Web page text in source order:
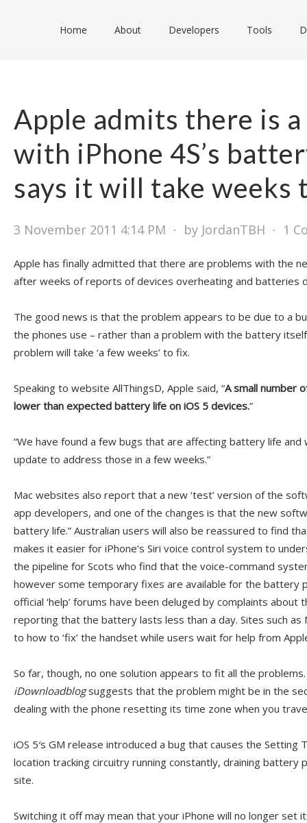
Home About Developers Tools
Apple admits there is
with iPhone 4S’s
says it will take weeks
3 November 2011 4:14 PM ⋅ by JordanTBH ⋅ 1
Apple has finally admitted that there are problems with the
after weeks of reports of devices overheating and batteries
The good news is that the problem appears to be due to a
the phones use – rather than a problem with the battery
problem will take ‘a few weeks’ to fix.
Speaking to website AllThingsD, Apple said, “A small number
lower than expected battery life on iOS 5 devices.”
“We have found a few bugs that are affecting battery life
update to address those in a few weeks.”
Mac websites also report that a new ‘test’ version of the
app developers, and one of the changes is that the new
battery life.” Australian users will also be reassured to find
makes it easier for iPhone’s Siri voice control system to
the pipeline for Scots who find that the voice-command
however some temporary fixes are available for the battery
official ‘help’ forums have been deluged by complaints
reporting that the battery lasts less than a day. Sites such
to how to ‘fix’ the handset while users wait for help from
So far, though, no one solution appears to fit all the
iDownloadblogsuggests that the problem might be in the
dealing with the phone resetting its time zone when you
iOS 5′s GM release introduced a bug that causes the Setting
location tracking circuitry running constantly, draining battery
site.
Switching it off may mean that your iPhone will no longer set